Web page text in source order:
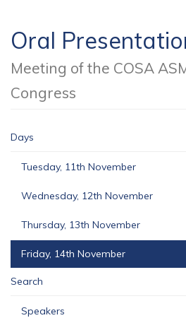
Oral
Meeting of the COSA
Congress
Days
Tuesday, 11th November
Wednesday, 12th November
Thursday, 13th November
Friday, 14th November
Search
Speakers